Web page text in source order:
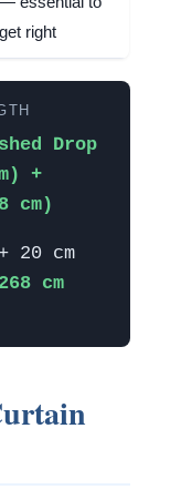
get right
Drop
+
cm)
20 cm
268 cm